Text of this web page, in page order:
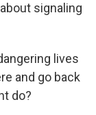
signaling
lives
and go back
do?